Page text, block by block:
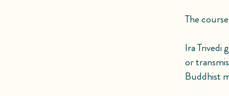
The
Ira Trivedi
or
Buddhist